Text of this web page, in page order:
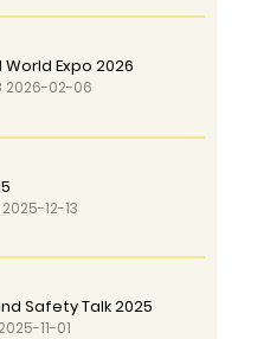
World Expo 2026
2026-02-06
12-13
Safety Talk 2025
11-01